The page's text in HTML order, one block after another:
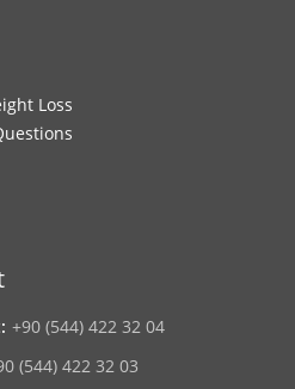
Loss
+90 (544) 422 32 04
(544) 422 32 03